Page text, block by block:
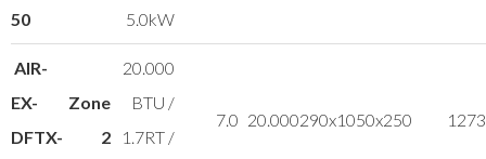
50
5.0kW
AIR-
EX-
DFTX-
Zone
2
20.000
BTU /
1.7RT /
7.0 20.000290x1050x250 12